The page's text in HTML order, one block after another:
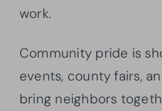
work.
Community pride is
events, county fairs,
bring neighbors